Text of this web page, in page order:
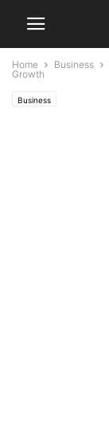
Home Business
Growth
Business